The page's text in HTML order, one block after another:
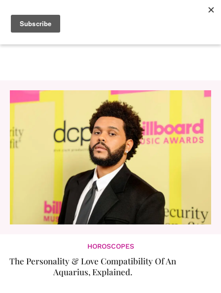
HOROSCOPES
The Personality & Love Compatibility Of An
Aquarius, Explained.